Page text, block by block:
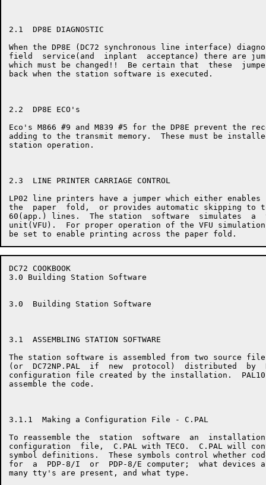
2.1  DP8E DIAGNOSTIC
When the DP8E (DC72 synchronous line interface)
field  service(and  inplant  acceptance) there are
which must be changed!!  Be certain that  these
back when the station software is executed.
2.2  DP8E ECO's
Eco's M866 #9 and M839 #5 for the DP8E prevent the
adding to the transmit memory.  These must be
station operation.
2.3  LINE PRINTER CARRIAGE CONTROL
LP02 line printers have a jumper which either
the  paper  fold,  or provides automatic skipping to
60(app.) lines.  The station  software  simulates  a
unit(VFU).  For proper operation of the VFU
DC72 COOKBOOK
3.0 Building Station Software
3.0  Building Station Software
3.1  ASSEMBLING STATION SOFTWARE
The station software is assembled from two source
(or  DC72NP.PAL  if  new  protocol)  distributed  by
configuration file created by the installation.
assemble the code.
3.1.1  Making a Configuration File - C.PAL
To reassemble the  station  software  an
configuration  file,  C.PAL with TECO.  C.PAL will
symbol definitions.  These symbols control whether
for  a  PDP-8/I  or  PDP-8/E computer;  what devices
many tty's are present, and what type.